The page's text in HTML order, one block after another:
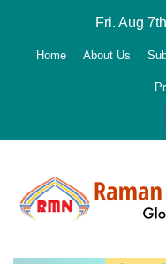
Fri. Aug
Home About Us